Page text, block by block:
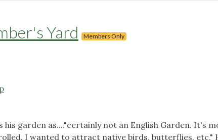
Yard Members Only
his garden as...."certainly not an English Garden. It's
I wanted to attract native birds, butterflies, etc."